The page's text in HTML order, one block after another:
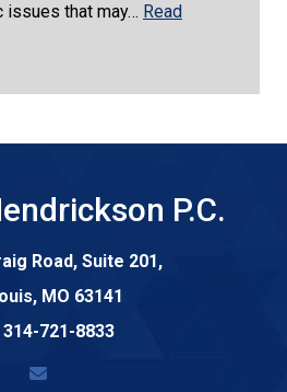
issues that may… Read
P.C.
Road, Suite 201,
, MO 63141
314-721-8833